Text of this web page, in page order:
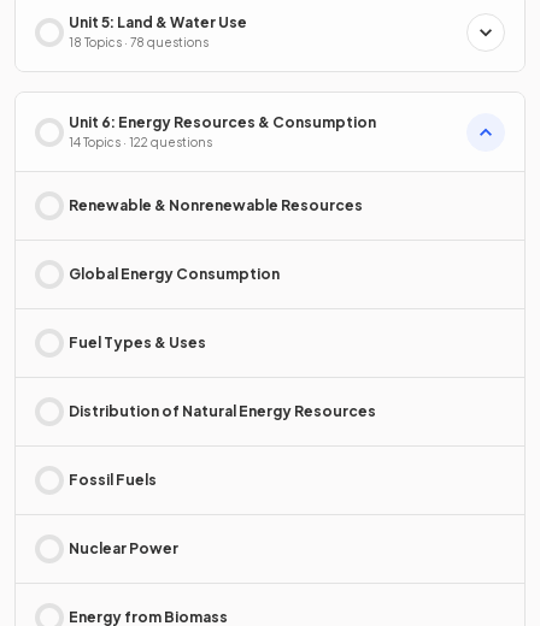
Unit 5: Land & Water Use
18 Topics · 78 questions
Unit 6: Energy Resources & Consumption
14 Topics · 122 questions
Renewable & Nonrenewable Resources
Global Energy Consumption
Fuel Types & Uses
Distribution of Natural Energy Resources
Fossil Fuels
Nuclear Power
Energy from Biomass